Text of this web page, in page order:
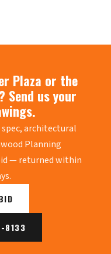
Plaza or the
us your
architectural
Planning
— returned within
8133